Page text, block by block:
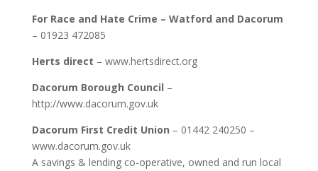
For Race and Hate Crime – Watford and Dacorum
– 01923 472085
Herts direct – www.hertsdirect.org
Dacorum Borough Council –
http://www.dacorum.gov.uk
Dacorum First Credit Union – 01442 240250 –
www.dacorum.gov.uk
A savings & lending co-operative, owned and run local